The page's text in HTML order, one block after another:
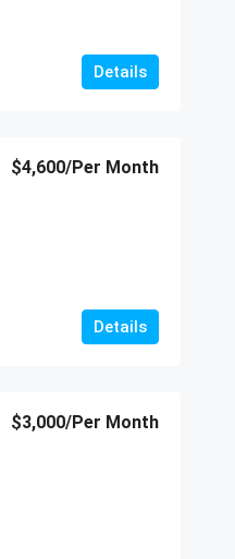
Details
$4,600/Per Month
Details
$3,000/Per Month